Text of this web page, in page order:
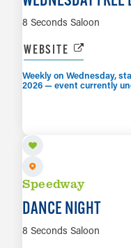
8 Seconds Saloon
WEBSITE
Weekly on Wednesday,
2026 — event currently
Speedway
DANCE NIGHT
8 Seconds Saloon